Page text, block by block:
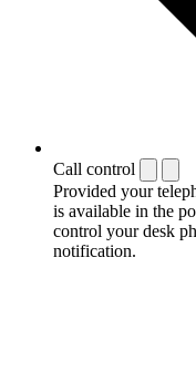
Call control
Provided your
is available in the
control your desk
notification.